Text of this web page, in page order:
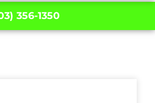
356-1350